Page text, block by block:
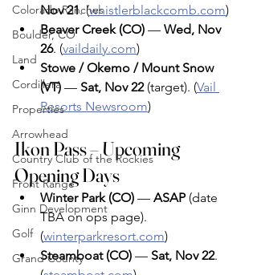
Colorado Ranches
Boulder, CO
Land
Cordillera
Properties
Arrowhead
Country Club of the Rockies
Front Range
Ginn Development
Golf
Grand County
Nov 21. (whistlerblackcomb.com)
Beaver Creek (CO) — Wed, Nov
26. (vaildaily.com)
Stowe / Okemo / Mount Snow
(VT) — Sat, Nov 22 (target). (Vail
Resorts Newsroom)
Ikon Pass – Upcoming
Opening Days
Winter Park (CO) — ASAP (date
TBA on ops page).
(winterparkresort.com)
Steamboat (CO) — Sat, Nov 22.